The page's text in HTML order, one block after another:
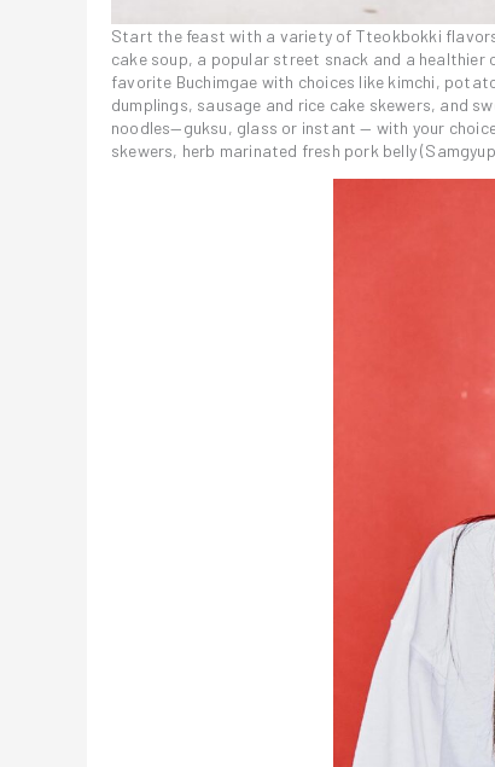
Start the feast with a variety of Tteokbokki
cake soup, a popular street snack and a
favorite Buchimgae with choices like kimchi,
dumplings, sausage and rice cake skewers, and
noodles—guksu, glass or instant — with your
skewers, herb marinated fresh pork belly